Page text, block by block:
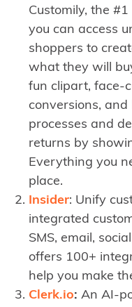
Customily, the
you can access
shoppers to
what they will
fun clipart, face-
conversions,
processes and
returns by
Everything you
place.
Insider: Unify
integrated
SMS, email,
offers 100+
help you make
Clerk.io: An AI-